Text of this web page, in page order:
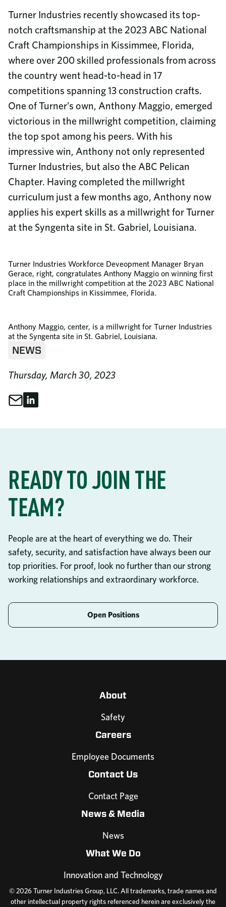
NEWS
Thursday, March 30, 2023
Share ThisShare through Email
Turner Industries recently showcased its top-
notch craftsmanship at the 2023 ABC National
Craft Championships in Kissimmee, Florida,
where over 200 skilled professionals from across
the country went head-to-head in 17
competitions spanning 13 construction crafts.
One of Turner’s own, Anthony Maggio, emerged
victorious in the millwright competition, claiming
the top spot among his peers. With his
impressive win, Anthony not only represented
Turner Industries, but also the ABC Pelican
Chapter. Having completed the millwright
curriculum just a few months ago, Anthony now
applies his expert skills as a millwright for Turner
at the Syngenta site in St. Gabriel, Louisiana.
Turner Industries Workforce Deveopment Manager Bryan
Gerace, right, congratulates Anthony Maggio on winning first
place in the millwright competition at the 2023 ABC National
Craft Championships in Kissimmee, Florida.
Anthony Maggio, center, is a millwright for Turner Industries
at the Syngenta site in St. Gabriel, Louisiana.
READY TO JOIN THE
TEAM?
People are at the heart of everything we do. Their
safety, security, and satisfaction have always been our
top priorities. For proof, look no further than our strong
working relationships and extraordinary workforce.
Open Positions
About
Safety
Careers
Employee Documents
Contact Us
Contact Page
News & Media
News
What We Do
Innovation and Technology
© 2026 Turner Industries Group, LLC. All trademarks, trade names and
other intellectual property rights referenced herein are exclusively the